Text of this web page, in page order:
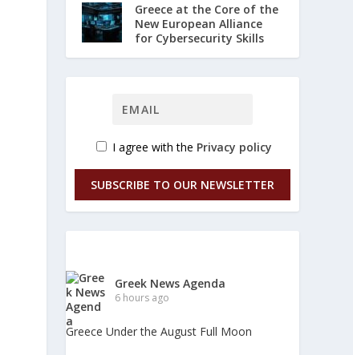
Greece at the Core of the
New European Alliance
for Cybersecurity Skills
I agree with the Privacy policy
SUBSCRIBE TO OUR NEWSLETTER
Greek News Agenda
6 hours ago
Greece Under the August Full Moon